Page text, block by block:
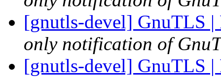
[gnutls-devel] GnuTLS
only notification of
[gnutls-devel] GnuTLS